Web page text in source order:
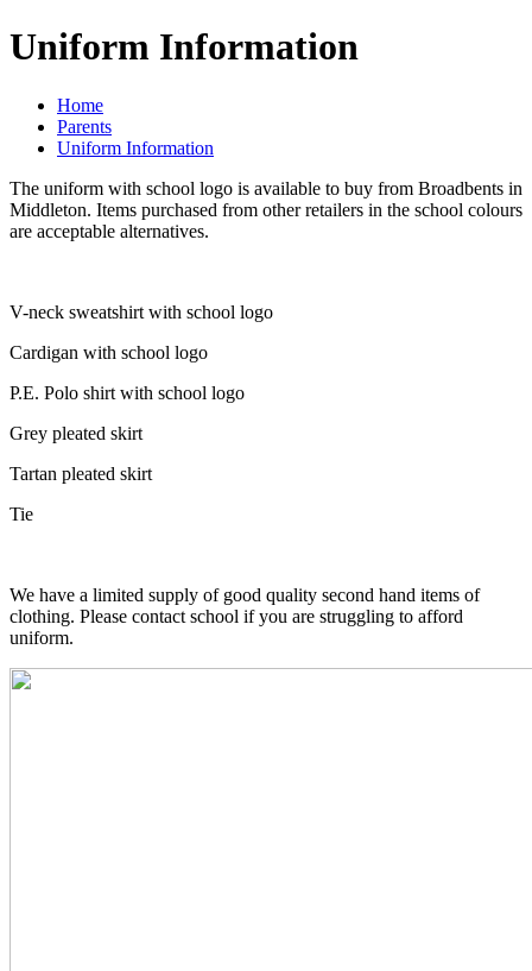
Uniform Information
Home
Parents
Uniform Information
The uniform with school logo is available to buy from Broadbents in
Middleton. Items purchased from other retailers in the school colours
are acceptable alternatives.
V-neck sweatshirt with school logo
Cardigan with school logo
P.E. Polo shirt with school logo
Grey pleated skirt
Tartan pleated skirt
Tie
We have a limited supply of good quality second hand items of
clothing. Please contact school if you are struggling to afford
uniform.